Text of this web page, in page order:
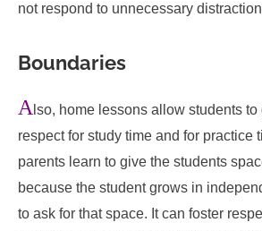
not respond to unnecessary
Boundaries
A lso, home lessons allow students
respect for study time and for practice
parents learn to give the students
because the student grows in
to ask for that space. It can foster